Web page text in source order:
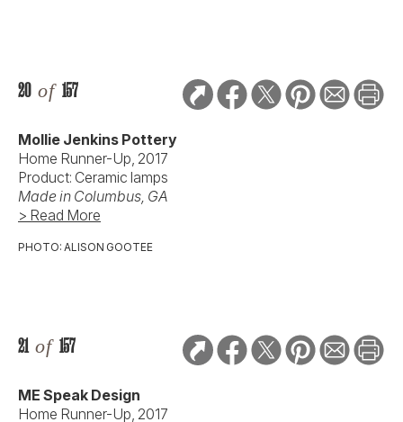
20 of 157
Mollie Jenkins Pottery
Home Runner-Up, 2017
Product: Ceramic lamps
Made in Columbus, GA
> Read More
PHOTO: ALISON GOOTEE
21 of 157
ME Speak Design
Home Runner-Up, 2017